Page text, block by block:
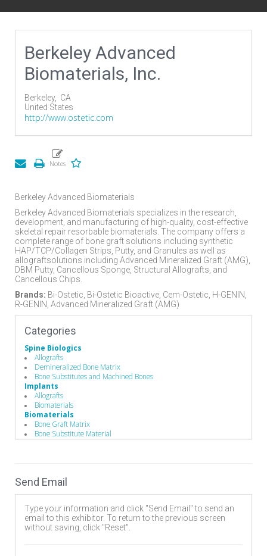
Berkeley Advanced
Biomaterials, Inc.
Berkeley, CA
United States
http://www.ostetic.com
Berkeley Advanced Biomaterials
Berkeley Advanced Biomaterials specializes in the research,
development, and manufacturing of high-quality, cost-effective
skeletal repair resorbable biomaterials. The company offers a
complete range of bone graft solutions including synthetic
HAP/TCP/Collagen Strips, Putty, and Granules as well as
allograftsolutions including Advanced Mineralized Graft (AMG),
DBM Putty, Cancellous Sponge, Structural Allografts, and
Cancellous Chips.
Brands: Bi-Ostetic, Bi-Ostetic Bioactive, Cem-Ostetic, H-GENIN,
R-GENIN, Advanced Mineralized Graft (AMG)
Categories
Spine Biologics
Allografts
Demineralized Bone Matrix
Bone Substitutes and Machined Bones
Implants
Allografts
Biomaterials
Biomaterials
Bone Graft Matrix
Bone Substitute Material
Send Email
Type your information and click "Send Email" to send an
email to this exhibitor. To return to the previous screen
without saving, click "Reset".